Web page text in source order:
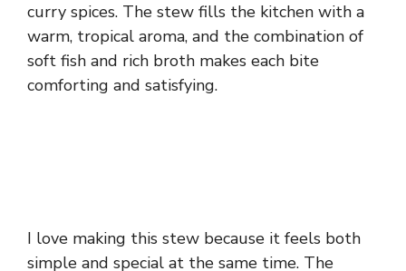
curry spices. The stew fills the kitchen with a
warm, tropical aroma, and the combination of
soft fish and rich broth makes each bite
comforting and satisfying.
I love making this stew because it feels both
simple and special at the same time. The